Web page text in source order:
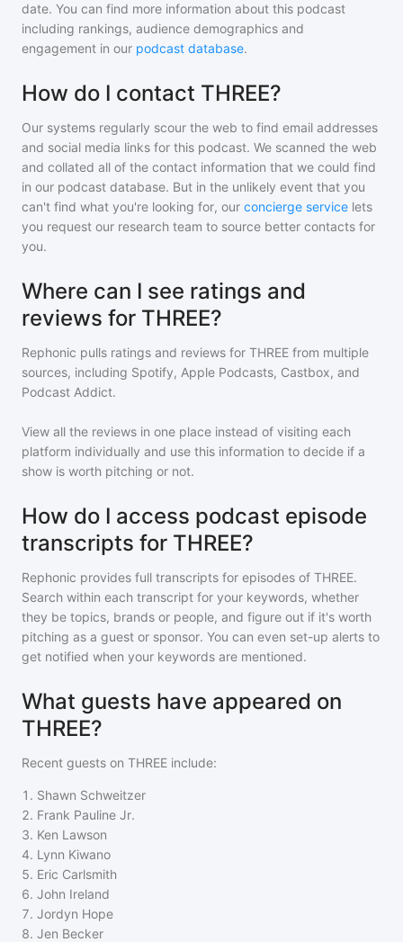
date. You can find more information about this podcast
including rankings, audience demographics and
engagement in our podcast database.
How do I contact THREE?
Our systems regularly scour the web to find email addresses
and social media links for this podcast. We scanned the web
and collated all of the contact information that we could find
in our podcast database. But in the unlikely event that you
can't find what you're looking for, our concierge service lets
you request our research team to source better contacts for
you.
Where can I see ratings and
reviews for THREE?
Rephonic pulls ratings and reviews for THREE from multiple
sources, including Spotify, Apple Podcasts, Castbox, and
Podcast Addict.
View all the reviews in one place instead of visiting each
platform individually and use this information to decide if a
show is worth pitching or not.
How do I access podcast episode
transcripts for THREE?
Rephonic provides full transcripts for episodes of THREE.
Search within each transcript for your keywords, whether
they be topics, brands or people, and figure out if it's worth
pitching as a guest or sponsor. You can even set-up alerts to
get notified when your keywords are mentioned.
What guests have appeared on
THREE?
Recent guests on THREE include:
1 . Shawn Schweitzer
2. Frank Pauline Jr.
3. Ken Lawson
4. Lynn Kiwano
5. Eric Carlsmith
6. John Ireland
7. Jordyn Hope
8. Jen Becker